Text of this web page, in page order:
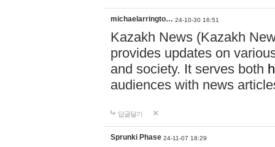
michaelarringto… 24-10-30 16:51
Kazakh News (Kazakh
provides updates on
and society. It serves both
audiences with news
답글달기
Sprunki Phase 24-11-07 18:29